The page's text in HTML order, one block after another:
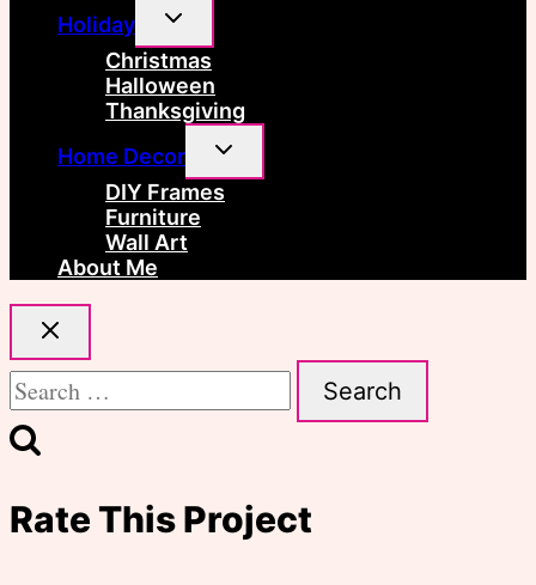
Holiday
Toggle
menu
Christmas
Halloween
Thanksgiving
Home Decor
Toggle
menu
DIY Frames
Furniture
Wall Art
About Me
Search
for:
Rate This Project